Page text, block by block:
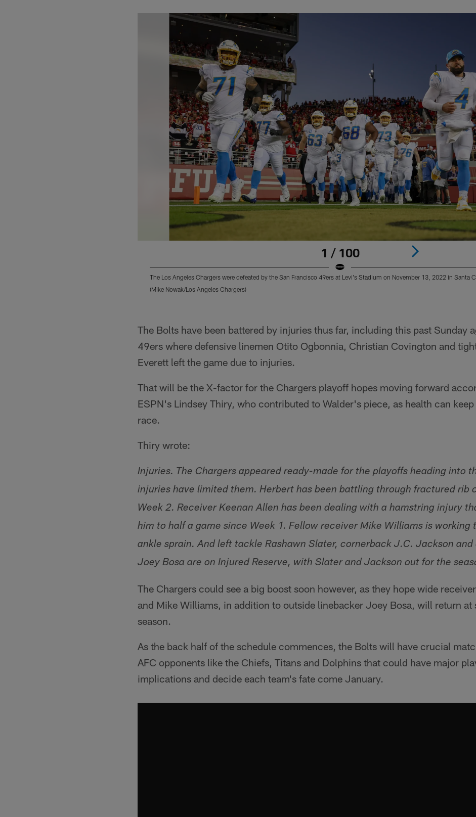
1 / 100
The Los Angeles Chargers were defeated by the San Francisco 49ers at Levi's Stadium on November 13, 2022 in Santa
(Mike Nowak/Los Angeles Chargers)
The Bolts have been battered by injuries thus far, including this past Sunday
49ers where defensive linemen Otito Ogbonnia, Christian Covington and
Everett left the game due to injuries.
That will be the X-factor for the Chargers playoff hopes moving forward
ESPN's Lindsey Thiry, who contributed to Walder's piece, as health can
race.
Thiry wrote:
Injuries. The Chargers appeared ready-made for the playoffs heading into
injuries have limited them. Herbert has been battling through fractured rib
Week 2. Receiver Keenan Allen has been dealing with a hamstring injury
him to half a game since Week 1. Fellow receiver Mike Williams is working
ankle sprain. And left tackle Rashawn Slater, cornerback J.C. Jackson and
Joey Bosa are on Injured Reserve, with Slater and Jackson out for the
The Chargers could see a big boost soon however, as they hope wide
and Mike Williams, in addition to outside linebacker Joey Bosa, will return at
season.
As the back half of the schedule commences, the Bolts will have crucial
AFC opponents like the Chiefs, Titans and Dolphins that could have major
implications and decide each team's fate come January.